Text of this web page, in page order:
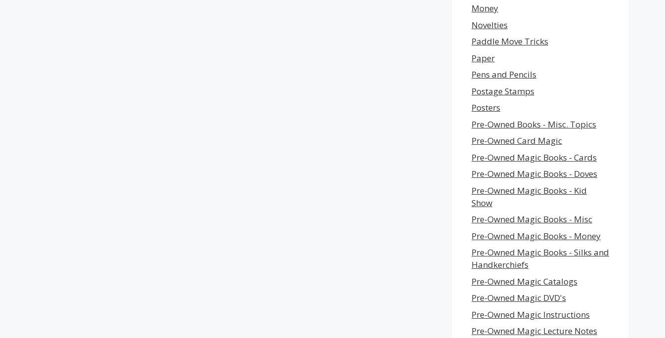
Money
Novelties
Paddle Move Tricks
Paper
Pens and Pencils
Postage Stamps
Posters
Pre-Owned Books - Misc. Topics
Pre-Owned Card Magic
Pre-Owned Magic Books - Cards
Pre-Owned Magic Books - Doves
Pre-Owned Magic Books - Kid
Show
Pre-Owned Magic Books - Misc
Pre-Owned Magic Books - Money
Pre-Owned Magic Books - Silks and
Handkerchiefs
Pre-Owned Magic Catalogs
Pre-Owned Magic DVD's
Pre-Owned Magic Instructions
Pre-Owned Magic Lecture Notes